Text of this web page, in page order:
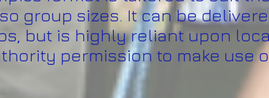
group sizes. It can be
but is highly reliant upon
permission to make use